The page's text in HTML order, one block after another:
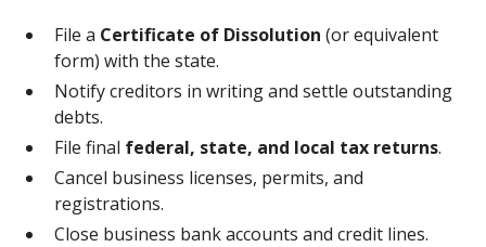
File a Certificate of Dissolution (or equivalent
form) with the state.
Notify creditors in writing and settle outstanding
debts.
File final federal, state, and local tax returns.
Cancel business licenses, permits, and
registrations.
Close business bank accounts and credit lines.